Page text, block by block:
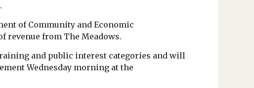
of Community and Economic
revenue from The Meadows.
and public interest categories and will
Wednesday morning at the